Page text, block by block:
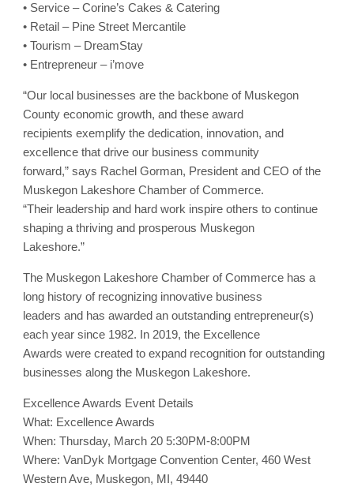
• Service – Corine’s Cakes & Catering
• Retail – Pine Street Mercantile
• Tourism – DreamStay
• Entrepreneur – i’move
“Our local businesses are the backbone of Muskegon
County economic growth, and these award
recipients exemplify the dedication, innovation, and
excellence that drive our business community
forward,” says Rachel Gorman, President and CEO of the
Muskegon Lakeshore Chamber of Commerce.
“Their leadership and hard work inspire others to continue
shaping a thriving and prosperous Muskegon
Lakeshore.”
The Muskegon Lakeshore Chamber of Commerce has a
long history of recognizing innovative business
leaders and has awarded an outstanding entrepreneur(s)
each year since 1982. In 2019, the Excellence
Awards were created to expand recognition for outstanding
businesses along the Muskegon Lakeshore.
Excellence Awards Event Details
What: Excellence Awards
When: Thursday, March 20 5:30PM-8:00PM
Where: VanDyk Mortgage Convention Center, 460 West
Western Ave, Muskegon, MI, 49440